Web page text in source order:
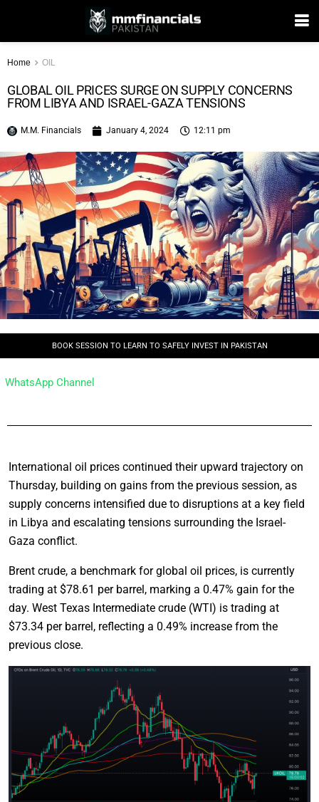
Home OIL
GLOBAL OIL PRICES SURGE ON SUPPLY CONCERNS
FROM LIBYA AND ISRAEL-GAZA TENSIONS
M.M. Financials January 4, 2024 12:11 pm
BOOK SESSION TO LEARN TO SAFELY INVEST IN PAKISTAN
WhatsApp Channel
International oil prices continued their upward trajectory on
Thursday, building on gains from the previous session, as
supply concerns intensified due to disruptions at a key field
in Libya and escalating tensions surrounding the Israel-
Gaza conflict.
Brent crude, a benchmark for global oil prices, is currently
trading at $78.61 per barrel, marking a 0.47% gain for the
day. West Texas Intermediate crude (WTI) is trading at
$73.34 per barrel, reflecting a 0.49% increase from the
previous close.